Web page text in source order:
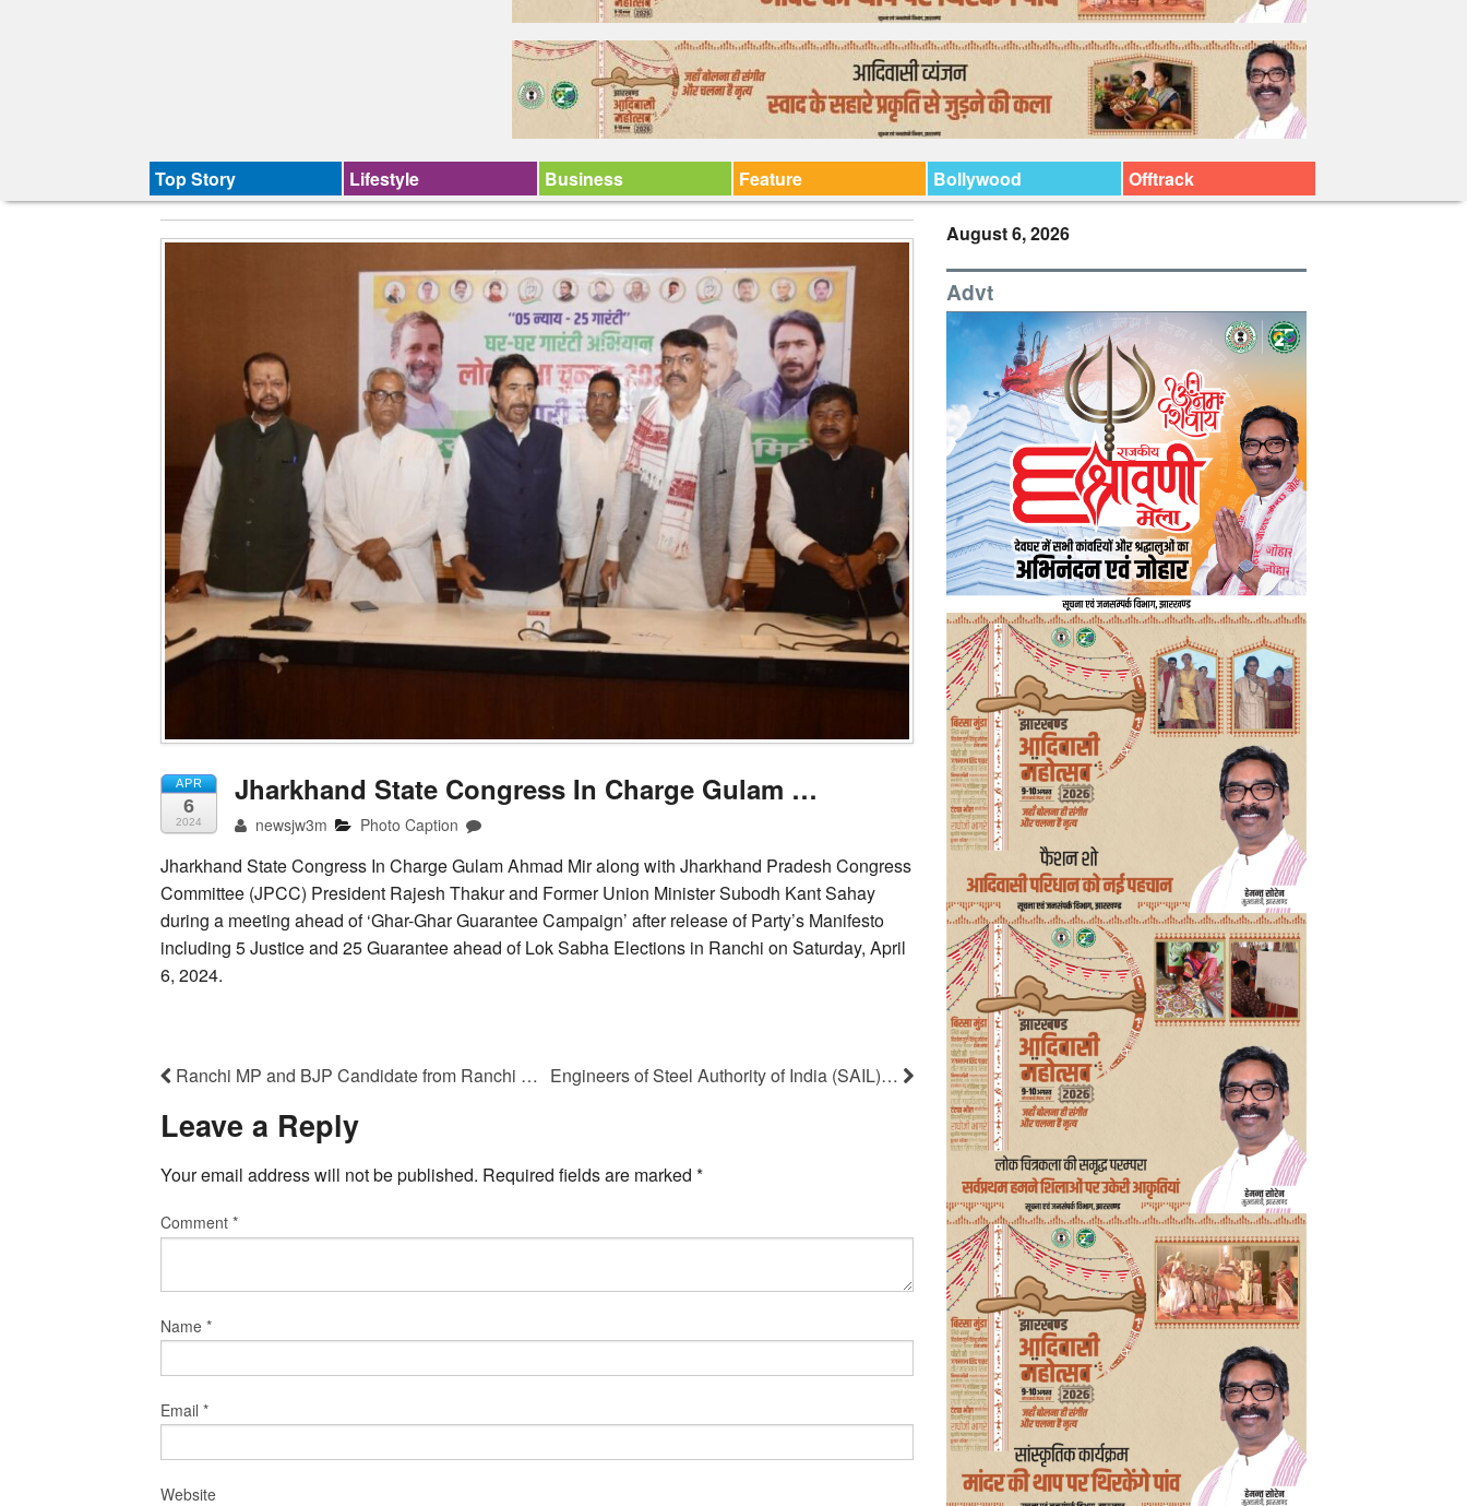
Top Story Lifestyle Business Feature Bollywood Offtrack
APR
6
2024
Jharkhand State Congress In Charge Gulam …
newsjw3m Photo Caption
Jharkhand State Congress In Charge Gulam Ahmad Mir along with Jharkhand Pradesh Congress
Committee (JPCC) President Rajesh Thakur and Former Union Minister Subodh Kant Sahay
during a meeting ahead of ‘Ghar-Ghar Guarantee Campaign’ after release of Party’s Manifesto
including 5 Justice and 25 Guarantee ahead of Lok Sabha Elections in Ranchi on Saturday, April
6, 2024.
Ranchi MP and BJP Candidate from Ranchi … Engineers of Steel Authority of India (SAIL)…
Leave a Reply
Your email address will not be published. Required fields are marked *
Comment *
Name *
Email *
Website
August 6, 2026
Advt